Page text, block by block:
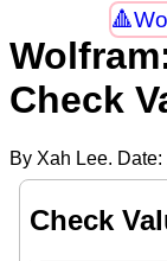
Check
By Xah Lee. Date:
Check